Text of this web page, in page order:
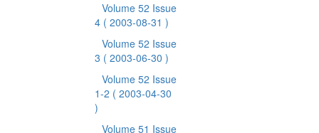
Volume 52 Issue
4 ( 2003-08-31 )
Volume 52 Issue
3 ( 2003-06-30 )
Volume 52 Issue
1-2 ( 2003-04-30
)
Volume 51 Issue